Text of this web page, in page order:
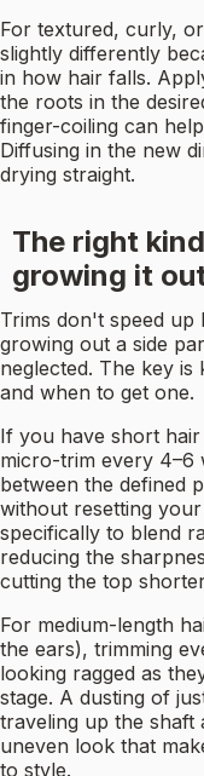
For textured, curly,
slightly differently
in how hair falls.
the roots in the
finger-coiling can
Diffusing in the new
drying straight.
The right
growing it
Trims don't speed
growing out a side
neglected. The key
and when to get one.
If you have short
micro-trim every 4–6
between the defined
without resetting
specifically to blend
reducing the
cutting the top
For medium-length
the ears), trimming
looking ragged as
stage. A dusting of
traveling up the shaft
uneven look that
to style.